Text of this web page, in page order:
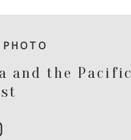
and the Pacific